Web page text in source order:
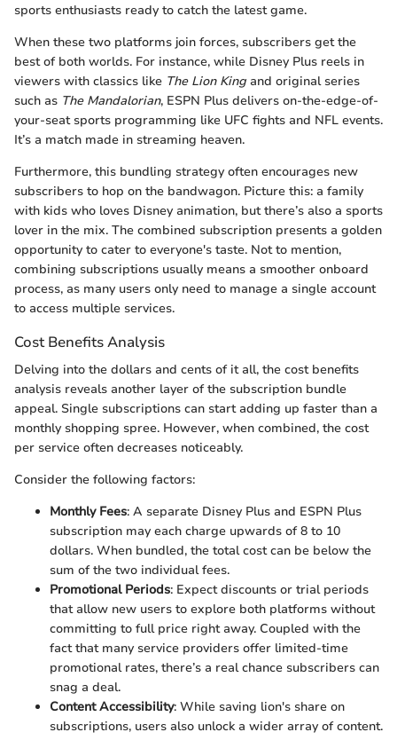
sports enthusiasts ready to catch the latest game.
When these two platforms join forces, subscribers get the
best of both worlds. For instance, while Disney Plus reels in
viewers with classics like The Lion King and original series
such as The Mandalorian, ESPN Plus delivers on-the-edge-of-
your-seat sports programming like UFC fights and NFL events.
It’s a match made in streaming heaven.
Furthermore, this bundling strategy often encourages new
subscribers to hop on the bandwagon. Picture this: a family
with kids who loves Disney animation, but there’s also a sports
lover in the mix. The combined subscription presents a golden
opportunity to cater to everyone's taste. Not to mention,
combining subscriptions usually means a smoother onboard
process, as many users only need to manage a single account
to access multiple services.
Cost Benefits Analysis
Delving into the dollars and cents of it all, the cost benefits
analysis reveals another layer of the subscription bundle
appeal. Single subscriptions can start adding up faster than a
monthly shopping spree. However, when combined, the cost
per service often decreases noticeably.
Consider the following factors:
Monthly Fees: A separate Disney Plus and ESPN Plus
subscription may each charge upwards of 8 to 10
dollars. When bundled, the total cost can be below the
sum of the two individual fees.
Promotional Periods: Expect discounts or trial periods
that allow new users to explore both platforms without
committing to full price right away. Coupled with the
fact that many service providers offer limited-time
promotional rates, there’s a real chance subscribers can
snag a deal.
Content Accessibility: While saving lion's share on
subscriptions, users also unlock a wider array of content.